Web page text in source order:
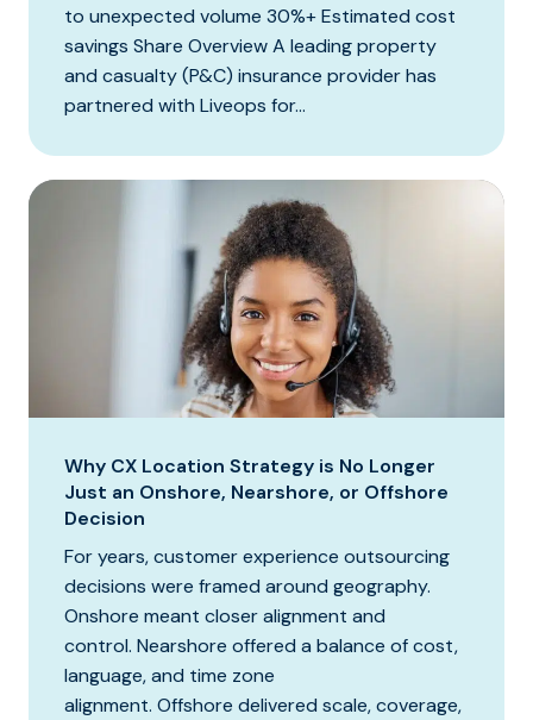
to unexpected volume 30%+ Estimated cost
savings Share Overview A leading property
and casualty (P&C) insurance provider has
partnered with Liveops for...
Why CX Location Strategy is No Longer
Just an Onshore, Nearshore, or Offshore
Decision
For years, customer experience outsourcing
decisions were framed around geography.
Onshore meant closer alignment and
control. Nearshore offered a balance of cost,
language, and time zone
alignment. Offshore delivered scale, coverage,